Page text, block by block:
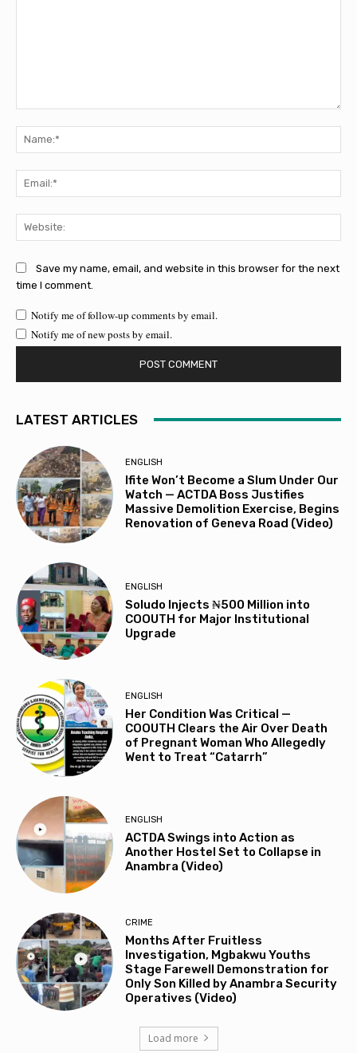
Save my name, email, and website in this browser for the next
time I comment.
Notify me of follow-up comments by email.
Notify me of new posts by email.
LATEST ARTICLES
ENGLISH
Ifite Won’t Become a Slum Under Our
Watch — ACTDA Boss Justifies
Massive Demolition Exercise, Begins
Renovation of Geneva Road (Video)
ENGLISH
Soludo Injects ₦500 Million into
COOUTH for Major Institutional
Upgrade
ENGLISH
Her Condition Was Critical —
COOUTH Clears the Air Over Death
of Pregnant Woman Who Allegedly
Went to Treat “Catarrh”
ENGLISH
ACTDA Swings into Action as
Another Hostel Set to Collapse in
Anambra (Video)
CRIME
Months After Fruitless
Investigation, Mgbakwu Youths
Stage Farewell Demonstration for
Only Son Killed by Anambra Security
Operatives (Video)
Load more